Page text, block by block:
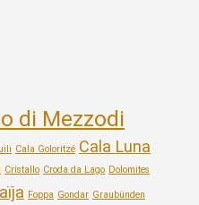
di Mezzodi
Cala Goloritzé Cala Luna
Cristallo Croda da Lago Dolomites
Foppa Gondar Graubünden